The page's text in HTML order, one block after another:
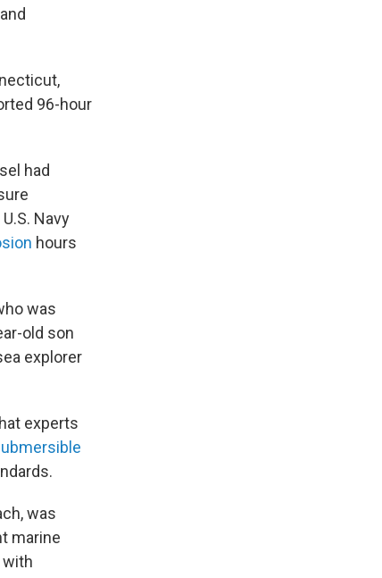
96-hour
had
Navy
hours
was
old son
explorer
experts
was
marine
with